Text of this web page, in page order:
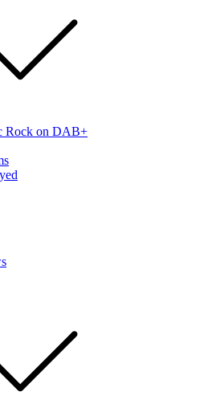
Rock on DAB+